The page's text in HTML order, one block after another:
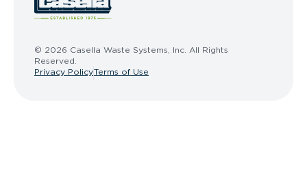
© 2026 Casella Waste Systems, Inc. All Rights
Reserved.
Privacy PolicyTerms of Use